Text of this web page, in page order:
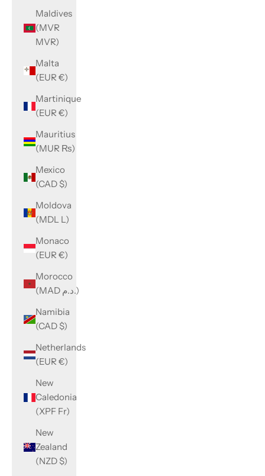
Maldives
(MVR
MVR)
Malta
(EUR €)
Martinique
(EUR €)
Mauritius
(MUR ₨)
Mexico
(CAD $)
Moldova
(MDL L)
Monaco
(EUR €)
Morocco
(MAD د.م.)
Namibia
(CAD $)
Netherlands
(EUR €)
New
Caledonia
(XPF Fr)
New
Zealand
(NZD $)